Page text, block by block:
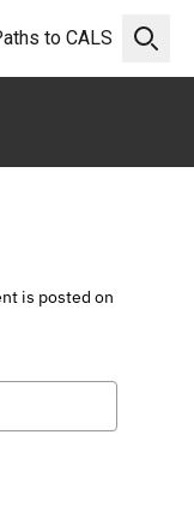
Open
to CALS
is posted on